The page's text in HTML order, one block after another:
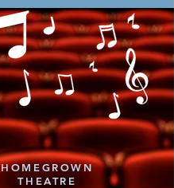
HOMEGROWN
THEATRE